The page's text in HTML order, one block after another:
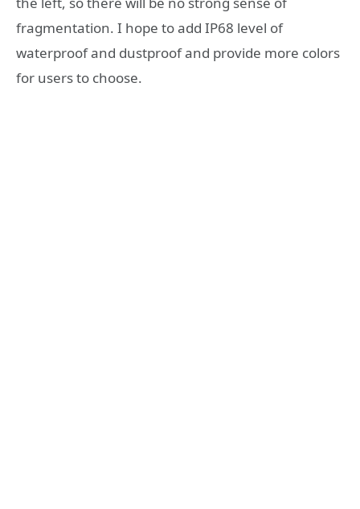
fragmentation. I hope to add IP68 level of
waterproof and dustproof and provide more colors
for users to choose.